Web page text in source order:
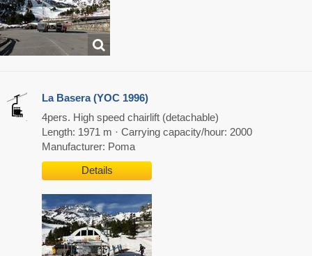
La Basera (YOC 1996)
4pers. High speed chairlift (detachable)
Length: 1971 m · Carrying capacity/hour: 2000
Manufacturer: Poma
Details